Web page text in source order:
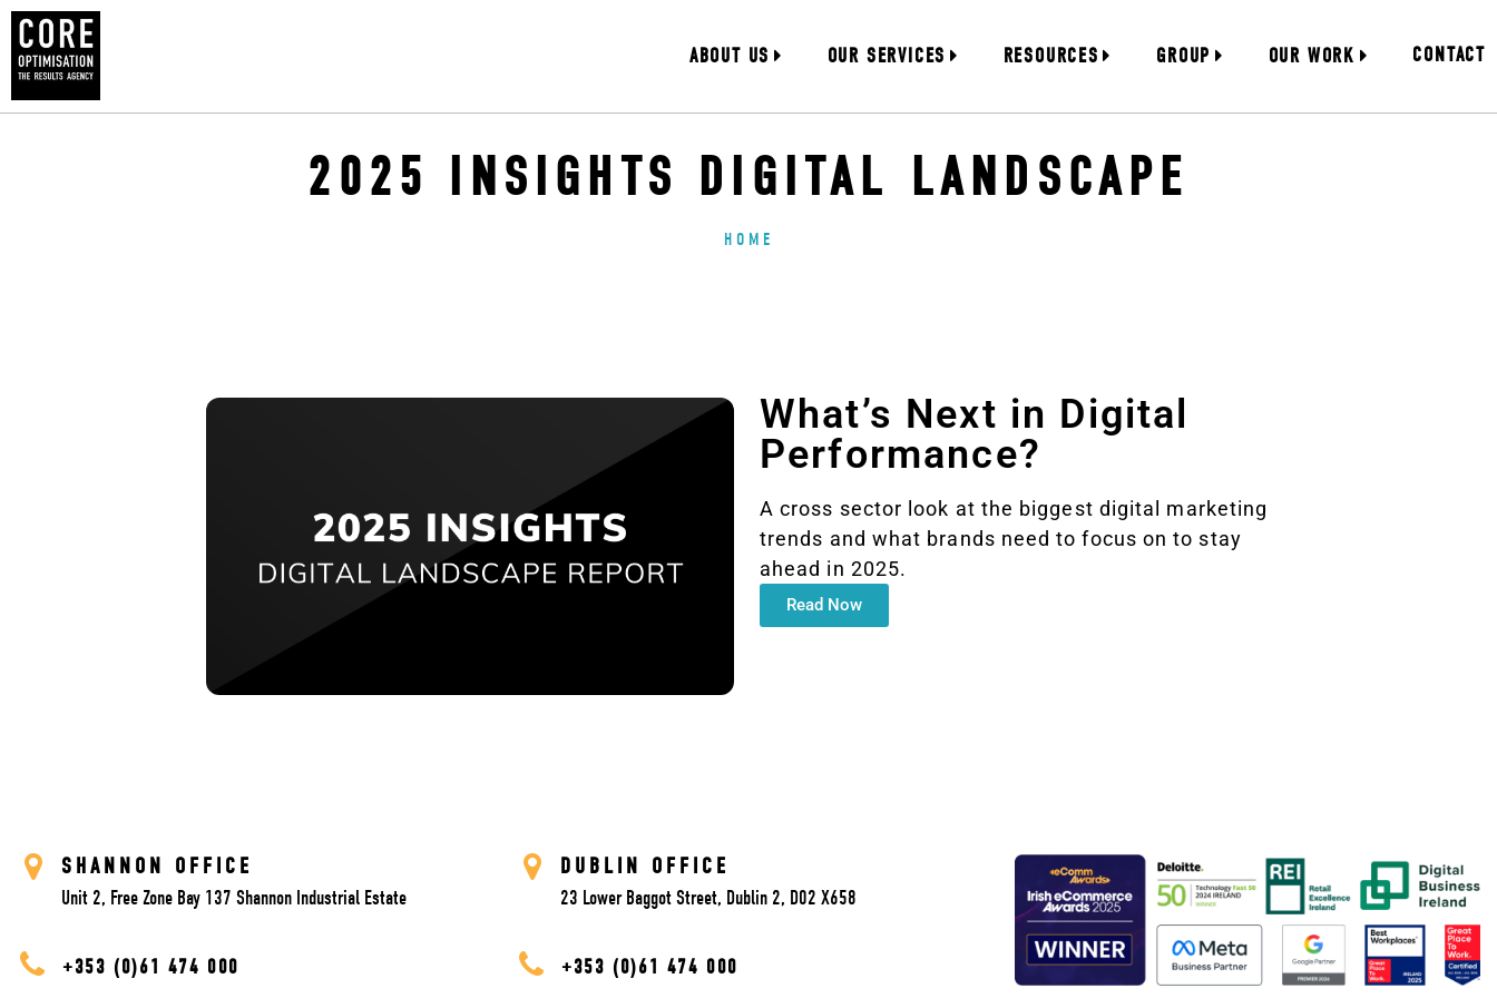
ABOUT US OUR SERVICES RESOURCES GROUP OUR WORK CONTACT
2025 INSIGHTS DIGITAL LANDSCAPE
HOME
What’s Next in Digital
Performance?
A cross sector look at the biggest digital marketing
trends and what brands need to focus on to stay
ahead in 2025.
Read Now
SHANNON OFFICE
Unit 2, Free Zone Bay 137 Shannon Industrial Estate
+353 (0)61 474 000
DUBLIN OFFICE
23 Lower Baggot Street, Dublin 2, D02 X658
+353 (0)61 474 000